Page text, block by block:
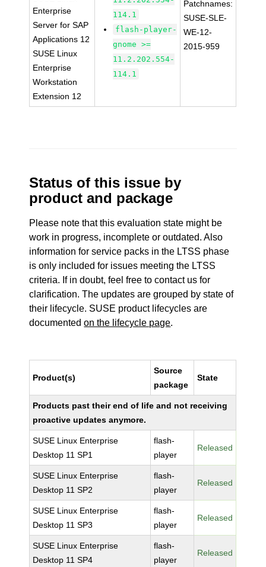
Enterprise
Server for SAP
Applications 12
SUSE Linux
Enterprise
Workstation
Extension 12
114.1
flash-player-
gnome >=
11.2.202.554-
114.1
Patchnames:
SUSE-SLE-
WE-12-
2015-959
Status of this issue by
product and package
Please note that this evaluation state might be
work in progress, incomplete or outdated. Also
information for service packs in the LTSS phase
is only included for issues meeting the LTSS
criteria. If in doubt, feel free to contact us for
clarification. The updates are grouped by state of
their lifecycle. SUSE product lifecycles are
documentedon the lifecycle page.
Product(s)
Source
package
State
Products past their end of life and not receiving
proactive updates anymore.
SUSE Linux Enterprise
Desktop 11 SP1
flash-
player
Released
SUSE Linux Enterprise
Desktop 11 SP2
flash-
player
Released
SUSE Linux Enterprise
Desktop 11 SP3
flash-
player
Released
SUSE Linux Enterprise
Desktop 11 SP4
flash-
player
Released